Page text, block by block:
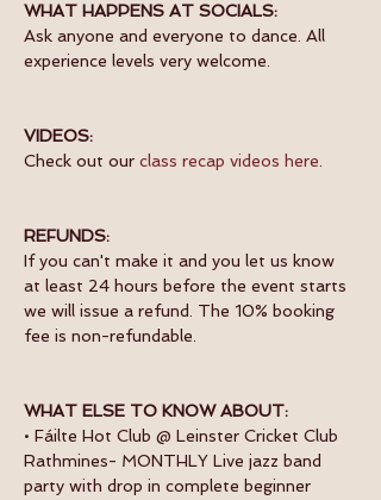
WHAT HAPPENS AT SOCIALS:
Ask anyone and everyone to dance. All
experience levels very welcome.
VIDEOS:
Check out our class recap videos here
REFUNDS:
If you can't make it and you let us know
at least 24 hours before the event starts
we will issue a refund. The 10% booking
fee is non-refundable.
WHAT ELSE TO KNOW ABOUT:
• Fáilte Hot Club @ Leinster Cricket Club
Rathmines- MONTHLY Live jazz band
party with drop in complete beginner